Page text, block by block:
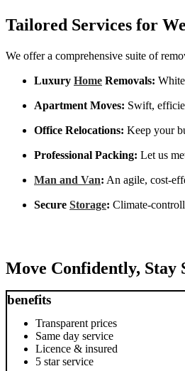
Tailored Services for
We offer a comprehensive suite of
Luxury Home Removals:
Apartment Moves: Swift,
Office Relocations: Keep your
Professional Packing: Let us
Man and Van: An agile, cost-
Secure Storage: Climate-
Move Confidently, Stay
benefits
Transparent prices
Same day service
Licence & insured
5 star service